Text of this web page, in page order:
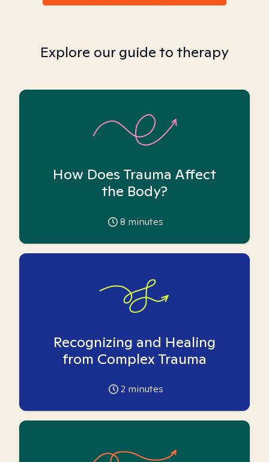
Explore our guide to therapy
How Does Trauma Affect
the Body?
8 minutes
Recognizing and Healing
from Complex Trauma
2 minutes